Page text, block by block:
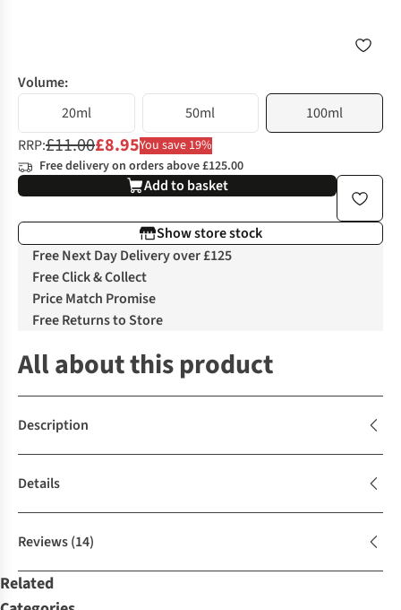
Volume:
20ml
50ml
100ml
RRP:£11.00£8.95You save 19%
Free delivery on orders above £125.00
Add to basket
Show store stock
Free Next Day Delivery over £125
Free Click & Collect
Price Match Promise
Free Returns to Store
All about this product
Description
Details
Reviews(14)
Related